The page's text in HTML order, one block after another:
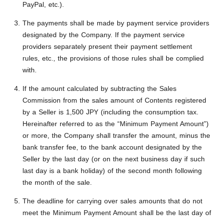
PayPal, etc.).
The payments shall be made by payment service providers
designated by the Company. If the payment service
providers separately present their payment settlement
rules, etc., the provisions of those rules shall be complied
with.
If the amount calculated by subtracting the Sales
Commission from the sales amount of Contents registered
by a Seller is 1,500 JPY (including the consumption tax.
Hereinafter referred to as the “Minimum Payment Amount”)
or more, the Company shall transfer the amount, minus the
bank transfer fee, to the bank account designated by the
Seller by the last day (or on the next business day if such
last day is a bank holiday) of the second month following
the month of the sale.
The deadline for carrying over sales amounts that do not
meet the Minimum Payment Amount shall be the last day of